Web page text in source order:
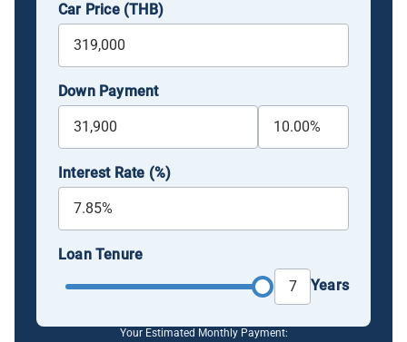
Car Price (THB)
Down Payment
Interest Rate (%)
Loan Tenure
Years
Your Estimated Monthly Payment: